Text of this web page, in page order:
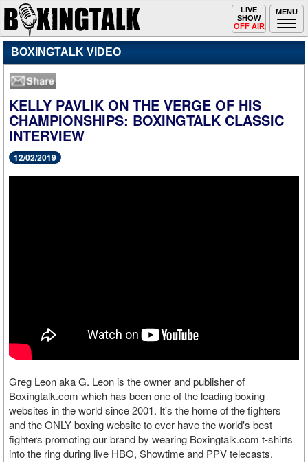
MENU
Toggle
navigation
LIVE
SHOW
OFF AIR
BOXINGTALK VIDEO
KELLY PAVLIK ON THE VERGE OF HIS
CHAMPIONSHIPS: BOXINGTALK CLASSIC
INTERVIEW
12/02/2019
Greg Leon aka G. Leon is the owner and publisher of
Boxingtalk.com which has been one of the leading boxing
websites in the world since 2001. It's the home of the fighters
and the ONLY boxing website to ever have the world's best
fighters promoting our brand by wearing Boxingtalk.com t-shirts
into the ring during live HBO, Showtime and PPV telecasts.